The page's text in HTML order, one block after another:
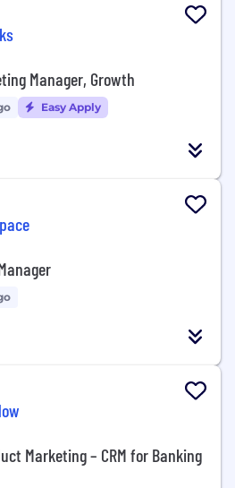
Manager, Growth
Easy Apply
Marketing – CRM for Banking